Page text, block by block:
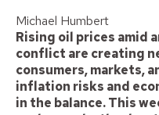
Michael Humbert
Rising oil prices amid
conflict are creating
consumers, markets,
inflation risks and
in the balance. This